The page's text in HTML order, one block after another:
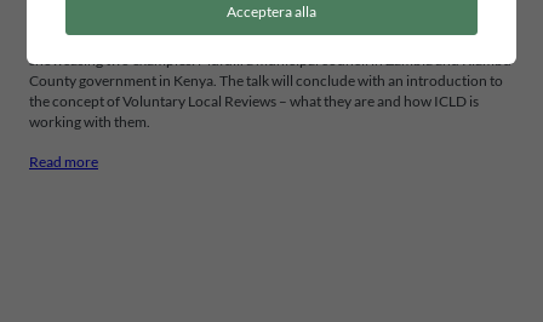
This talk, hosted by ICLD alumni, will cover a brief overview and discussions
on the status of SDG mainstreaming in local authority plans in Africa by
showcasing two examples: Mufulira municipal council in Zambia and Kiambu
County government in Kenya. The talk will conclude with an introduction to
the concept of Voluntary Local Reviews – what they are and how ICLD is
working with them.
Read more
Acceptera alla